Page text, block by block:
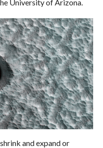
University of Arizona.
and expand or